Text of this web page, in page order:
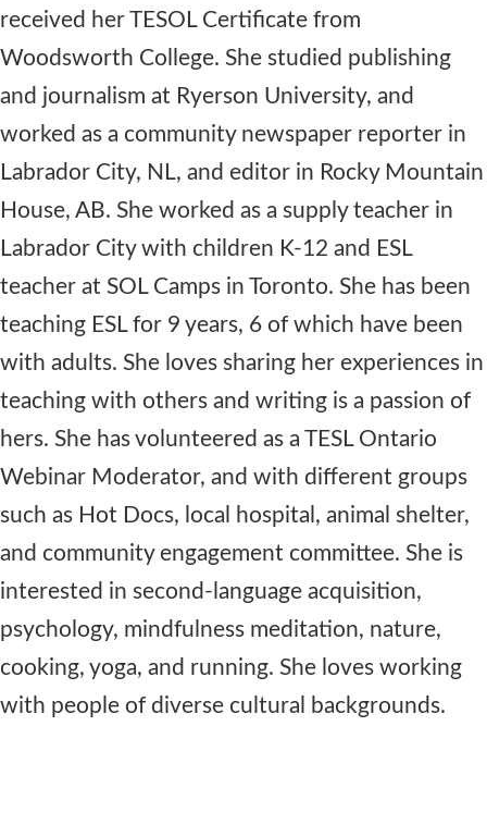
received her TESOL Certificate from
Woodsworth College. She studied publishing
and journalism at Ryerson University, and
worked as a community newspaper reporter in
Labrador City, NL, and editor in Rocky Mountain
House, AB. She worked as a supply teacher in
Labrador City with children K-12 and ESL
teacher at SOL Camps in Toronto. She has been
teaching ESL for 9 years, 6 of which have been
with adults. She loves sharing her experiences in
teaching with others and writing is a passion of
hers. She has volunteered as a TESL Ontario
Webinar Moderator, and with different groups
such as Hot Docs, local hospital, animal shelter,
and community engagement committee. She is
interested in second-language acquisition,
psychology, mindfulness meditation, nature,
cooking, yoga, and running. She loves working
with people of diverse cultural backgrounds.